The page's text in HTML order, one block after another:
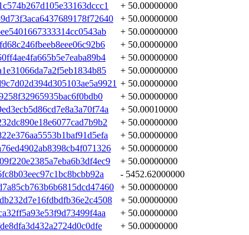
+ 50.00000000
+ 50.00000000
+ 50.00000000
+ 50.00000000
+ 50.00000000
+ 50.00000000
+ 50.00000000
+ 50.00000000
+ 50.00010000
+ 50.00000000
+ 50.00000000
+ 50.00000000
+ 50.00000000
- 5452.62000000
+ 50.00000000
+ 50.00000000
+ 50.00000000
+ 50.00000000